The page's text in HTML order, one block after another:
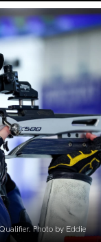
Photo by Eddie